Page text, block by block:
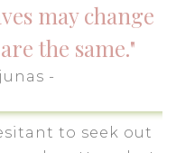
may change
the same."
-
to seek out